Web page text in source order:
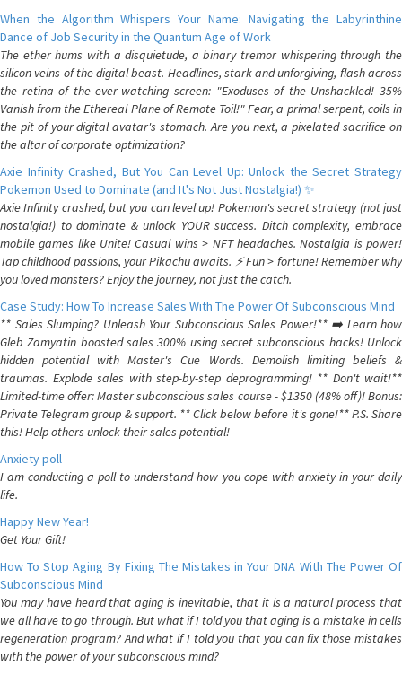
When the Algorithm Whispers Your Name: Navigating the Labyrinthine
Dance of Job Security in the Quantum Age of Work
The ether hums with a disquietude, a binary tremor whispering through the
silicon veins of the digital beast. Headlines, stark and unforgiving, flash across
the retina of the ever-watching screen: "Exoduses of the Unshackled! 35%
Vanish from the Ethereal Plane of Remote Toil!" Fear, a primal serpent, coils in
the pit of your digital avatar's stomach. Are you next, a pixelated sacrifice on
the altar of corporate optimization?
Axie Infinity Crashed, But You Can Level Up: Unlock the Secret Strategy
Pokemon Used to Dominate (and It's Not Just Nostalgia!) ✨
Axie Infinity crashed, but you can level up! Pokemon's secret strategy (not just
nostalgia!) to dominate & unlock YOUR success. Ditch complexity, embrace
mobile games like Unite! Casual wins > NFT headaches. Nostalgia is power!
Tap childhood passions, your Pikachu awaits. ⚡️ Fun > fortune! Remember why
you loved monsters? Enjoy the journey, not just the catch.
Case Study: How To Increase Sales With The Power Of Subconscious Mind
** Sales Slumping? Unleash Your Subconscious Sales Power!** ➡️ Learn how
Gleb Zamyatin boosted sales 300% using secret subconscious hacks! Unlock
hidden potential with Master's Cue Words. Demolish limiting beliefs &
traumas. Explode sales with step-by-step deprogramming! ** Don't wait!**
Limited-time offer: Master subconscious sales course - $1350 (48% off)! Bonus:
Private Telegram group & support. ** Click below before it's gone!** P.S. Share
this! Help others unlock their sales potential!
Anxiety poll
I am conducting a poll to understand how you cope with anxiety in your daily
life.
Happy New Year!
Get Your Gift!
How To Stop Aging By Fixing The Mistakes in Your DNA With The Power Of
Subconscious Mind
You may have heard that aging is inevitable, that it is a natural process that
we all have to go through. But what if I told you that aging is a mistake in cells
regeneration program? And what if I told you that you can fix those mistakes
with the power of your subconscious mind?